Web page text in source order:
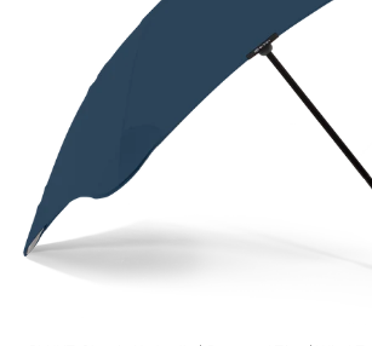
Price, high to low
Date, old to new
Date, new to old